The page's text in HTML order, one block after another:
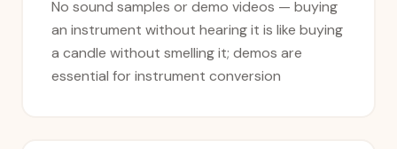
No sound samples or demo videos — buying
an instrument without hearing it is like buying
a candle without smelling it; demos are
essential for instrument conversion